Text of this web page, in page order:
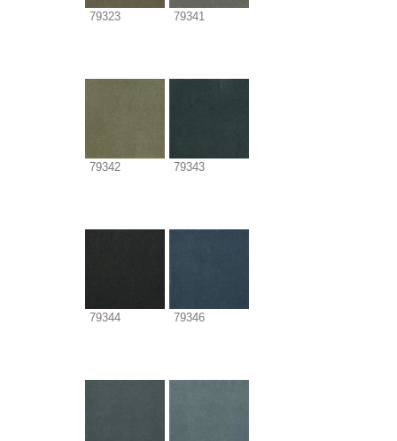
79323 79341
79342 79343
79344 79346